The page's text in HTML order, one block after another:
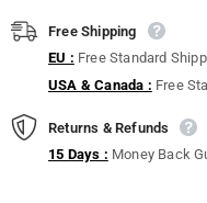
Free Shipping
EU : Free Standard
USA & Canada : Free
Returns & Refunds
15 Days : Money Back